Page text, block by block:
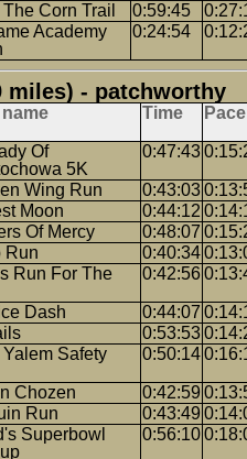
Corn Trail 0:59:45
Academy
0:24:54
miles) - patchworthy
name Time Pace
Of
5K
0:47:43
Wing Run 0:43:03
Moon 0:44:12
Of Mercy 0:48:07
Run 0:40:34
Run For The
0:42:56
Dash 0:44:07
0:53:53
Yalem Safety
0:50:14
Chozen 0:42:59
Run 0:43:49
Superbowl
0:56:10